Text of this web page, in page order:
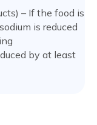
– If the food is
is reduced
by at least